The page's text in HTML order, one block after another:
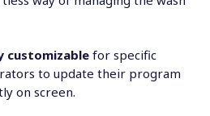
customizablefor specific
to update their program
on screen.